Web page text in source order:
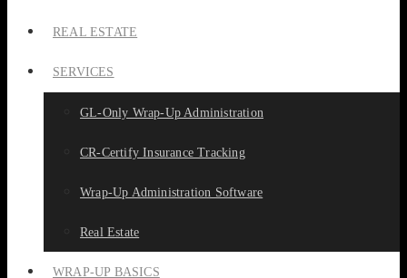
REAL ESTATE
SERVICES
GL-Only Wrap-Up Administration
CR-Certify Insurance Tracking
Wrap-Up Administration Software
Real Estate
WRAP-UP BASICS